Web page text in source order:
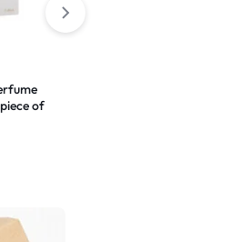
of